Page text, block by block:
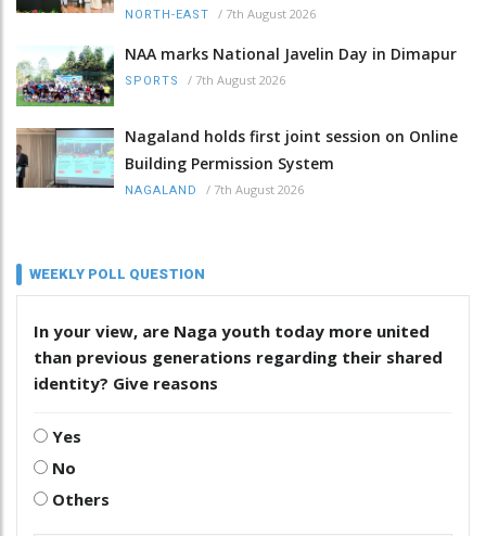
NORTH-EAST / 7th August 2026
NAA marks National Javelin Day in Dimapur
SPORTS / 7th August 2026
Nagaland holds first joint session on Online
Building Permission System
NAGALAND / 7th August 2026
WEEKLY POLL QUESTION
In your view, are Naga youth today more united
than previous generations regarding their shared
identity? Give reasons
Yes
No
Others